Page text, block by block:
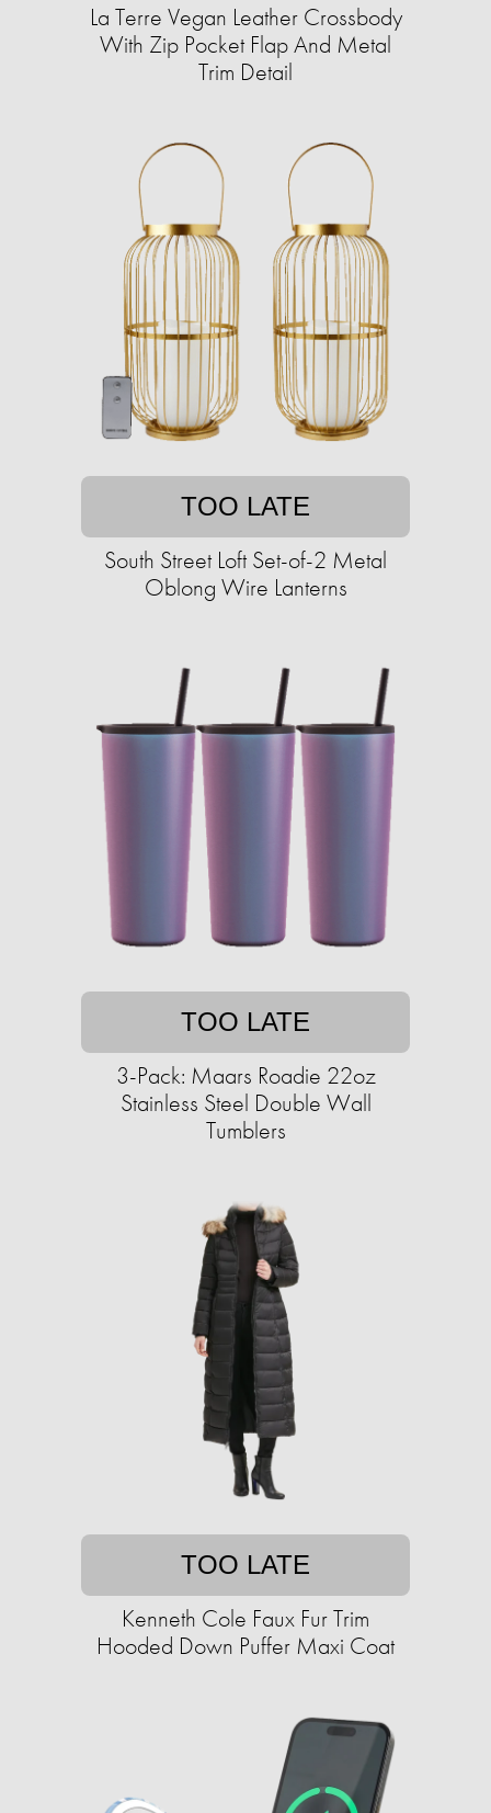
La Terre Vegan Leather Crossbody
With Zip Pocket Flap And Metal
Trim Detail
TOO LATE
South Street Loft Set-of-2 Metal
Oblong Wire Lanterns
TOO LATE
3-Pack: Maars Roadie 22oz
Stainless Steel Double Wall
Tumblers
TOO LATE
Kenneth Cole Faux Fur Trim
Hooded Down Puffer Maxi Coat